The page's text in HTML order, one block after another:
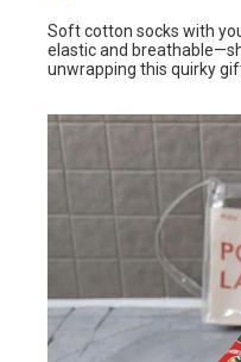
Soft cotton socks with
elastic and
unwrapping this quirky